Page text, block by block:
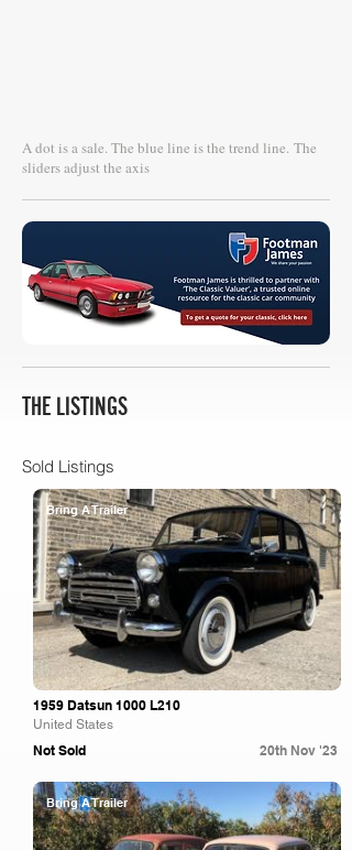
A dot is a sale. The blue line is the trend line. The
sliders adjust the axis
THE LISTINGS
Sold Listings
Bring A Trailer
1959 Datsun 1000 L210
United States
Not Sold 20th Nov '23
Bring A Trailer